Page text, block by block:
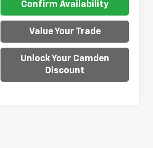
Confirm Availability
Value Your Trade
Unlock Your Camden
Discount